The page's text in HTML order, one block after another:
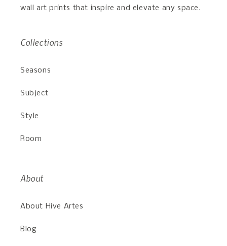
wall art prints that inspire and elevate any space.
Collections
Seasons
Subject
Style
Room
About
About Hive Artes
Blog